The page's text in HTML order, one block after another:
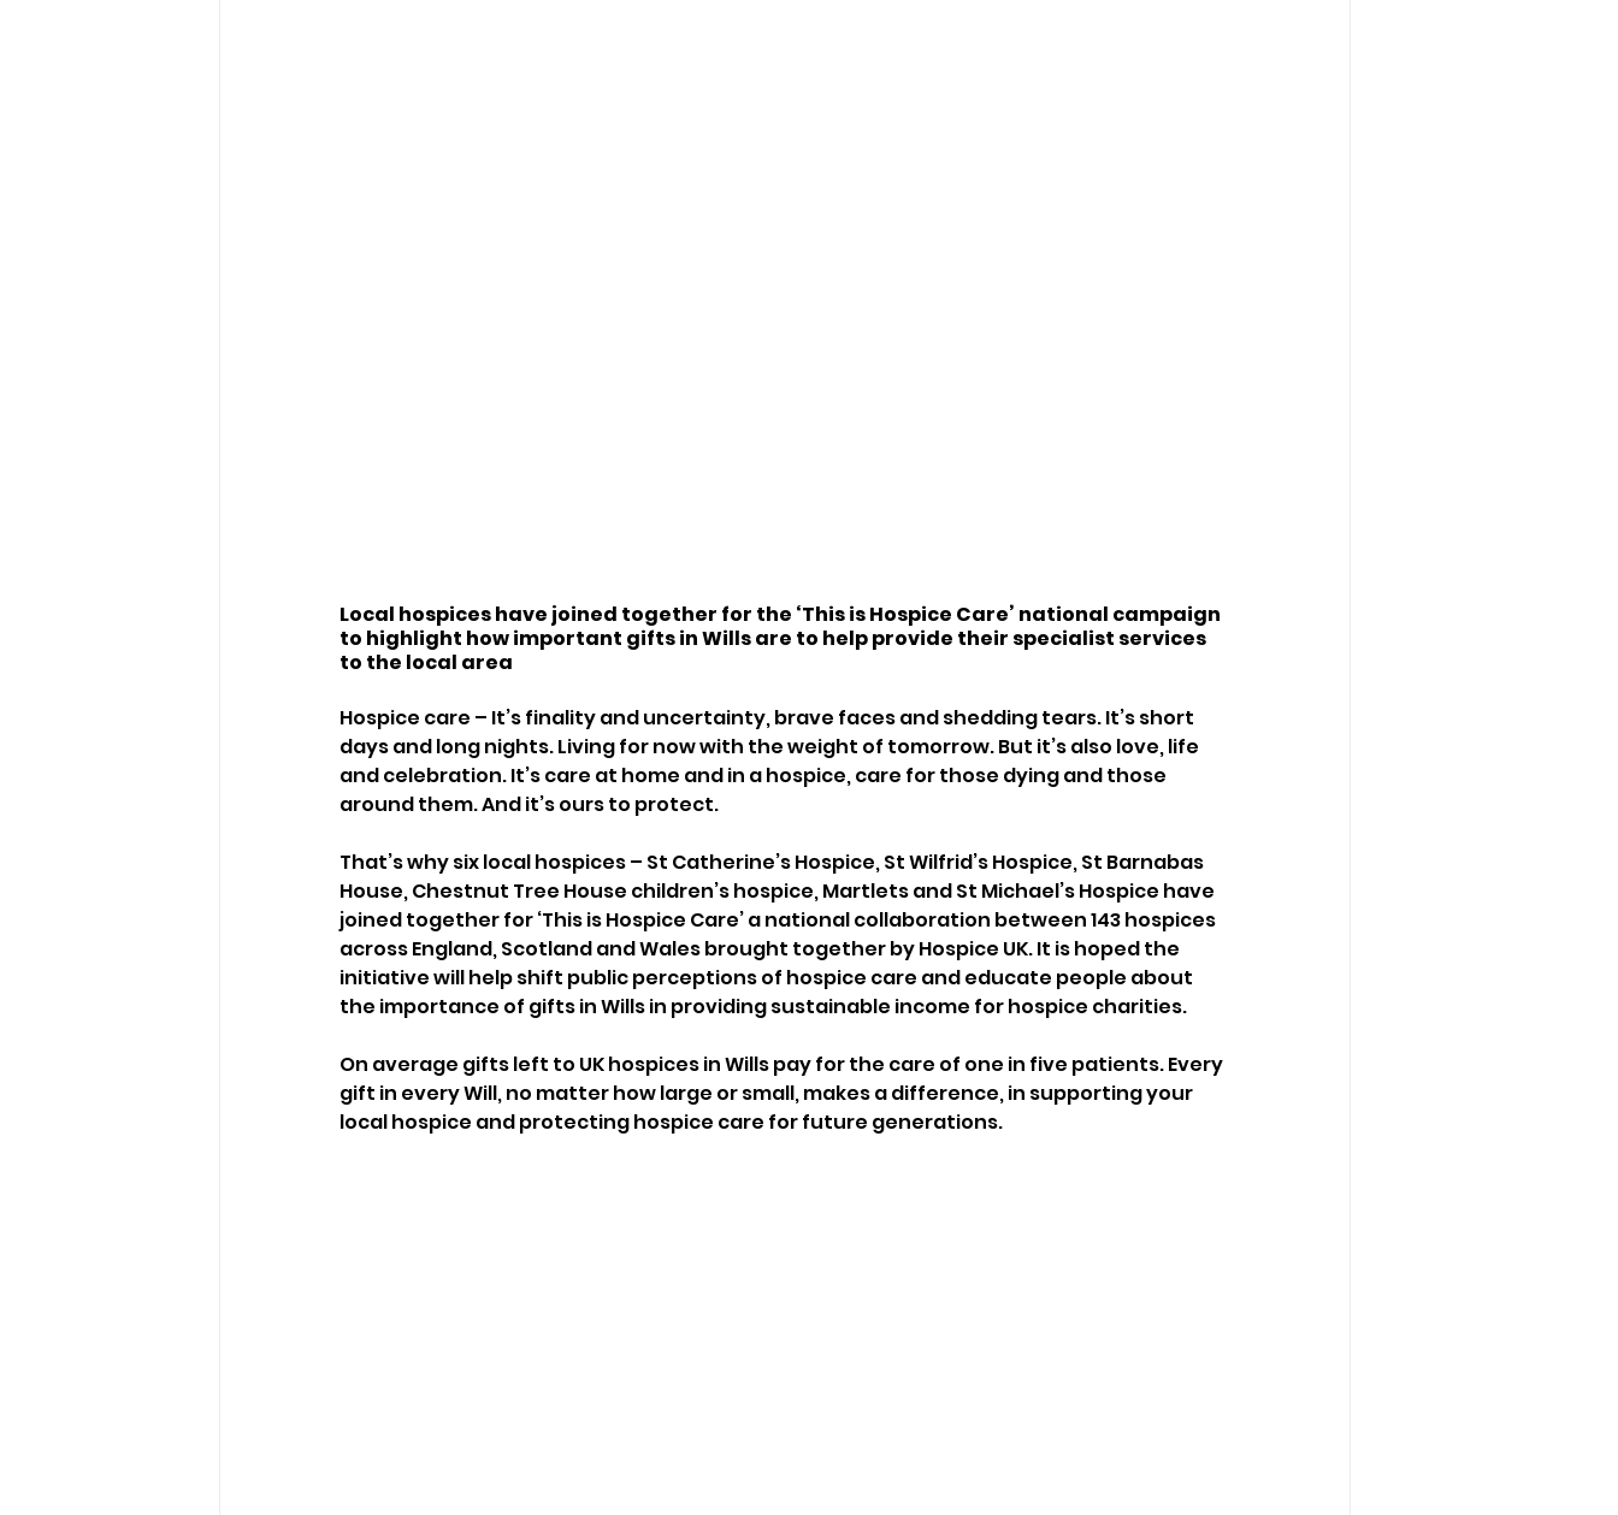
Local hospices have joined together for the ‘This is Hospice Care’ national campaign
to highlight how important gifts in Wills are to help provide their specialist services
to the local area
Hospice care – It’s finality and uncertainty, brave faces and shedding tears. It’s short
days and long nights. Living for now with the weight of tomorrow. But it’s also love, life
and celebration. It’s care at home and in a hospice, care for those dying and those
around them. And it’s ours to protect.
That’s why six local hospices – St Catherine’s Hospice, St Wilfrid’s Hospice, St Barnabas
House, Chestnut Tree House children’s hospice, Martlets and St Michael’s Hospice have
joined together for ‘This is Hospice Care’ a national collaboration between 143 hospices
across England, Scotland and Wales brought together by Hospice UK. It is hoped the
initiative will help shift public perceptions of hospice care and educate people about
the importance of gifts in Wills in providing sustainable income for hospice charities.
On average gifts left to UK hospices in Wills pay for the care of one in five patients. Every
gift in every Will, no matter how large or small, makes a difference, in supporting your
local hospice and protecting hospice care for future generations.